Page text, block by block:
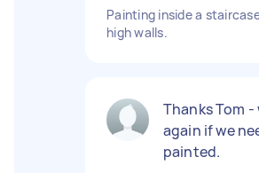
Painting inside a
high walls.
Thanks Tom
again if we
painted.